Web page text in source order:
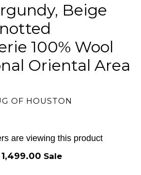
Beige
100% Wool
Oriental Area
OF HOUSTON
are viewing this product
1,499.00 Sale